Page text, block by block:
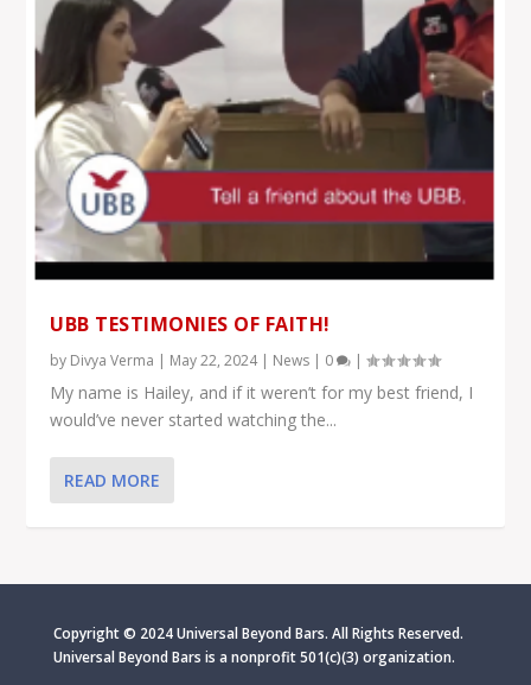
UBB TESTIMONIES OF FAITH!
by Divya Verma | May 22, 2024| News | 0 |
My name is Hailey, and if it weren’t for my best friend, I
would’ve never started watching the...
READ MORE
Copyright © 2024 Universal Beyond Bars. All Rights Reserved.
Universal Beyond Bars is a nonprofit 501(c)(3) organization.